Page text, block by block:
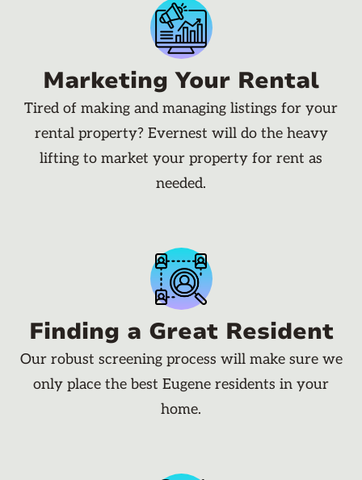
Marketing Your Rental
Tired of making and managing listings for your
rental property? Evernest will do the heavy
lifting to market your property for rent as
needed.
Finding a Great Resident
Our robust screening process will make sure we
only place the best Eugene residents in your
home.